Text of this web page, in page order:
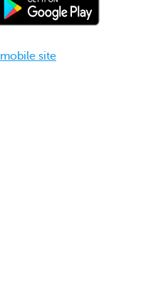
mobile site